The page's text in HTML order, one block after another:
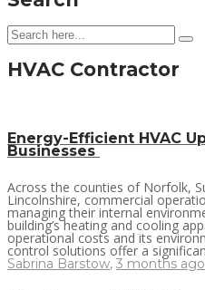
HVAC Contractor
Energy-Efficient HVAC
Businesses
Across the counties of Norfolk,
Lincolnshire, commercial
managing their internal
building’s heating and cooling
operational costs and its
control solutions offer a
Sabrina Barstow, 3 months ago